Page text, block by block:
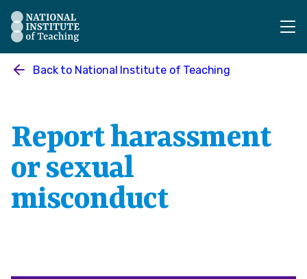
The National Institute of Teaching - Homepage
Back to National Institute of Teaching
Report harassment
or sexual
misconduct